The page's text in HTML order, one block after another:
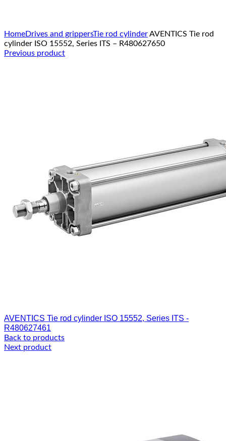
HomeDrives and grippersTie rod cylinderAVENTICS Tie rod
cylinder ISO 15552, Series ITS – R480627650
Previous product
AVENTICS Tie rod cylinder ISO 15552, Series ITS -
R480627461
Back to products
Next product